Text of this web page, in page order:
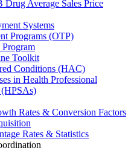
Drug Average Sales Price
Systems
Programs (OTP)
Program
Toolkit
Conditions (HAC)
in Health Professional
(HPSAs)
Rates & Conversion Factors
Rates & Statistics